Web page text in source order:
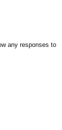
any responses to